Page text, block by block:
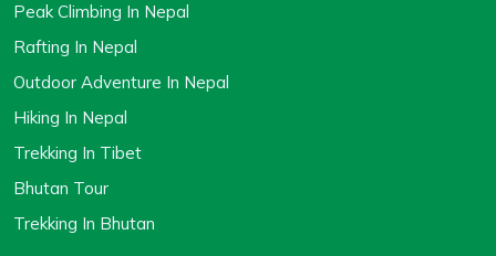
Peak Climbing In Nepal
Rafting In Nepal
Outdoor Adventure In Nepal
Hiking In Nepal
Trekking In Tibet
Bhutan Tour
Trekking In Bhutan